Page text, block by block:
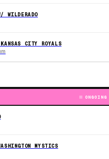
WILDERADO
CITY ROYALS
ONGOING
MYSTICS